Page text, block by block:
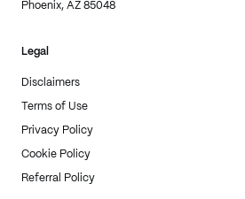
Phoenix, AZ 85048
Legal
Disclaimers
Terms of Use
Privacy Policy
Cookie Policy
Referral Policy